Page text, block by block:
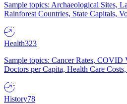
Sample topics: Archaeological Sites,
Rainforest Countries, State Capitals,
Health323
Sample topics: Cancer Rates, COVID
Doctors per Capita, Health Care
History78